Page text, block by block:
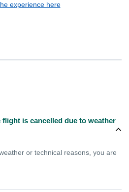
experience here
flight is cancelled due to weather
or technical reasons, you are